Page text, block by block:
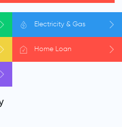
Electricity & Gas
Home Loan